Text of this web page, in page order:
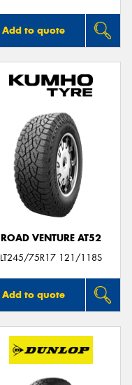
Add to quote
ROAD VENTURE AT52
LT245/75R17 121/118S
Add to quote